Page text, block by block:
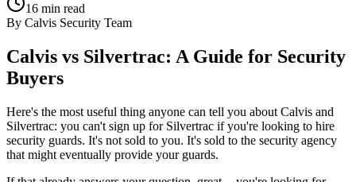
16 min read
By Calvis Security Team
Calvis vs Silvertrac: A Guide for Security
Buyers
Here's the most useful thing anyone can tell you about Calvis and
Silvertrac: you can't sign up for Silvertrac if you're looking to hire
security guards. It's not sold to you. It's sold to the security agency
that might eventually provide your guards.